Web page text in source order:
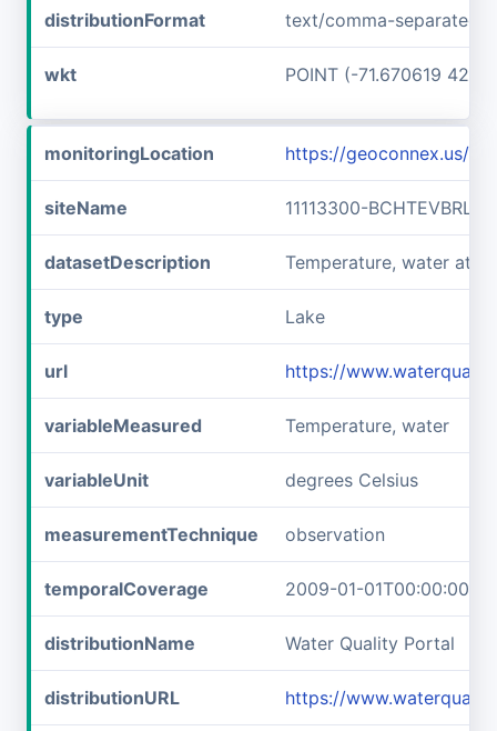
distributionFormat text/comma-separated-
wkt POINT (-71.670619
monitoringLocation https://geoconnex.us/
siteName 11113300-BCHTEVBRLLF
datasetDescription Temperature, water at
type Lake
url https://
variableMeasured Temperature, water
variableUnit degrees Celsius
measurementTechnique observation
temporalCoverage 2009-01-01T00:00:00Z/
distributionName Water Quality Portal
distributionURL https://